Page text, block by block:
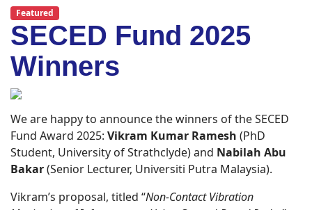
Featured
SECED Fund 2025
Winners
We are happy to announce the winners of the SECED
Fund Award 2025: Vikram Kumar Ramesh (PhD
Student, University of Strathclyde) and Nabilah Abu
Bakar(Senior Lecturer, Universiti Putra Malaysia).
Vikram’s proposal, titled “Non-Contact Vibration